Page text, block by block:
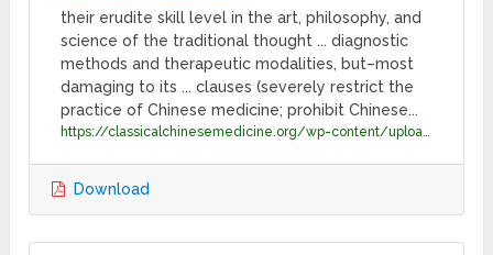
their erudite skill level in the art, philosophy, and
science of the traditional thought ... diagnostic
methods and therapeutic modalities, but–most
damaging to its ... clauses (severely restrict the
practice of Chinese medicine; prohibit Chinese...
Download